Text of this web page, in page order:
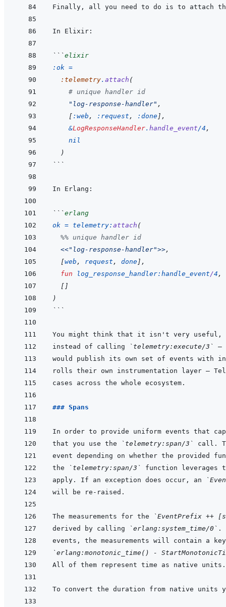
```elixir
:ok =
:telemetry. attach (
# unique handler id
"log-response-handler" ,
[ :web , :request , :done ] ,
&LogResponseHandler. handle_event/4 ,
nil
)
```
```erlang
ok = telemetry: attach (
%% unique handler id
<<"log-response-handler">>,
[web , request , done ] ,
fun
log_response_handler: handle_event/4 ,
[ ]
)
```
instead of calling `telemetry:execute/3`
### Spans
that you use the `telemetry:span/3`
the `telemetry:span/3`
function leverages
apply. If an exception does occur, an
The measurements for the
`EventPrefix ++
derived by calling
`erlang:system_time/0` .
events, the measurements will contain a
`erlang:monotonic_time() -